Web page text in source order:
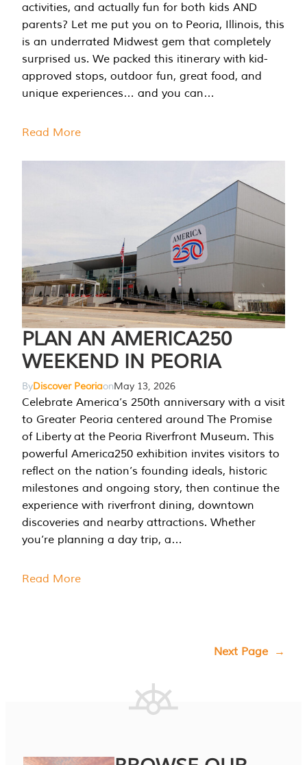
activities, and actually fun for both kids AND
parents? Let me put you on to Peoria, Illinois, this
is an underrated Midwest gem that completely
surprised us. We packed this itinerary with kid-
approved stops, outdoor fun, great food, and
unique experiences… and you can…
Read More
PLAN AN AMERICA250
WEEKEND IN PEORIA
ByDiscover PeoriaonMay 13, 2026
Celebrate America’s 250th anniversary with a visit
to Greater Peoria centered around The Promise
of Liberty at the Peoria Riverfront Museum. This
powerful America250 exhibition invites visitors to
reflect on the nation’s founding ideals, historic
milestones and ongoing story, then continue the
experience with riverfront dining, downtown
discoveries and nearby attractions. Whether
you’re planning a day trip, a…
Read More
Next Page →